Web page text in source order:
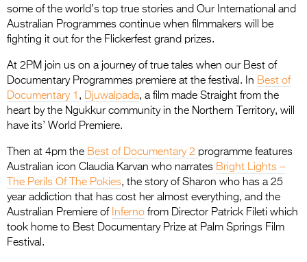
some of the world’s top true stories and Our International and
Australian Programmes continue when filmmakers will be
fighting it out for the Flickerfest grand prizes.
At 2PM join us on a journey of true tales when our Best of
Documentary Programmes premiere at the festival. In Best of
Documentary 1 , Djuwalpada, a film made Straight from the
heart by the Ngukkur community in the Northern Territory, will
have its’ World Premiere.
Then at 4pm the Best of Documentary 2 programme features
Australian icon Claudia Karvan who narrates Bright Lights –
The Perils Of The Pokies, the story of Sharon who has a 25
year addiction that has cost her almost everything, and the
Australian Premiere of Inferno from Director Patrick Fileti which
took home to Best Documentary Prize at Palm Springs Film
Festival.